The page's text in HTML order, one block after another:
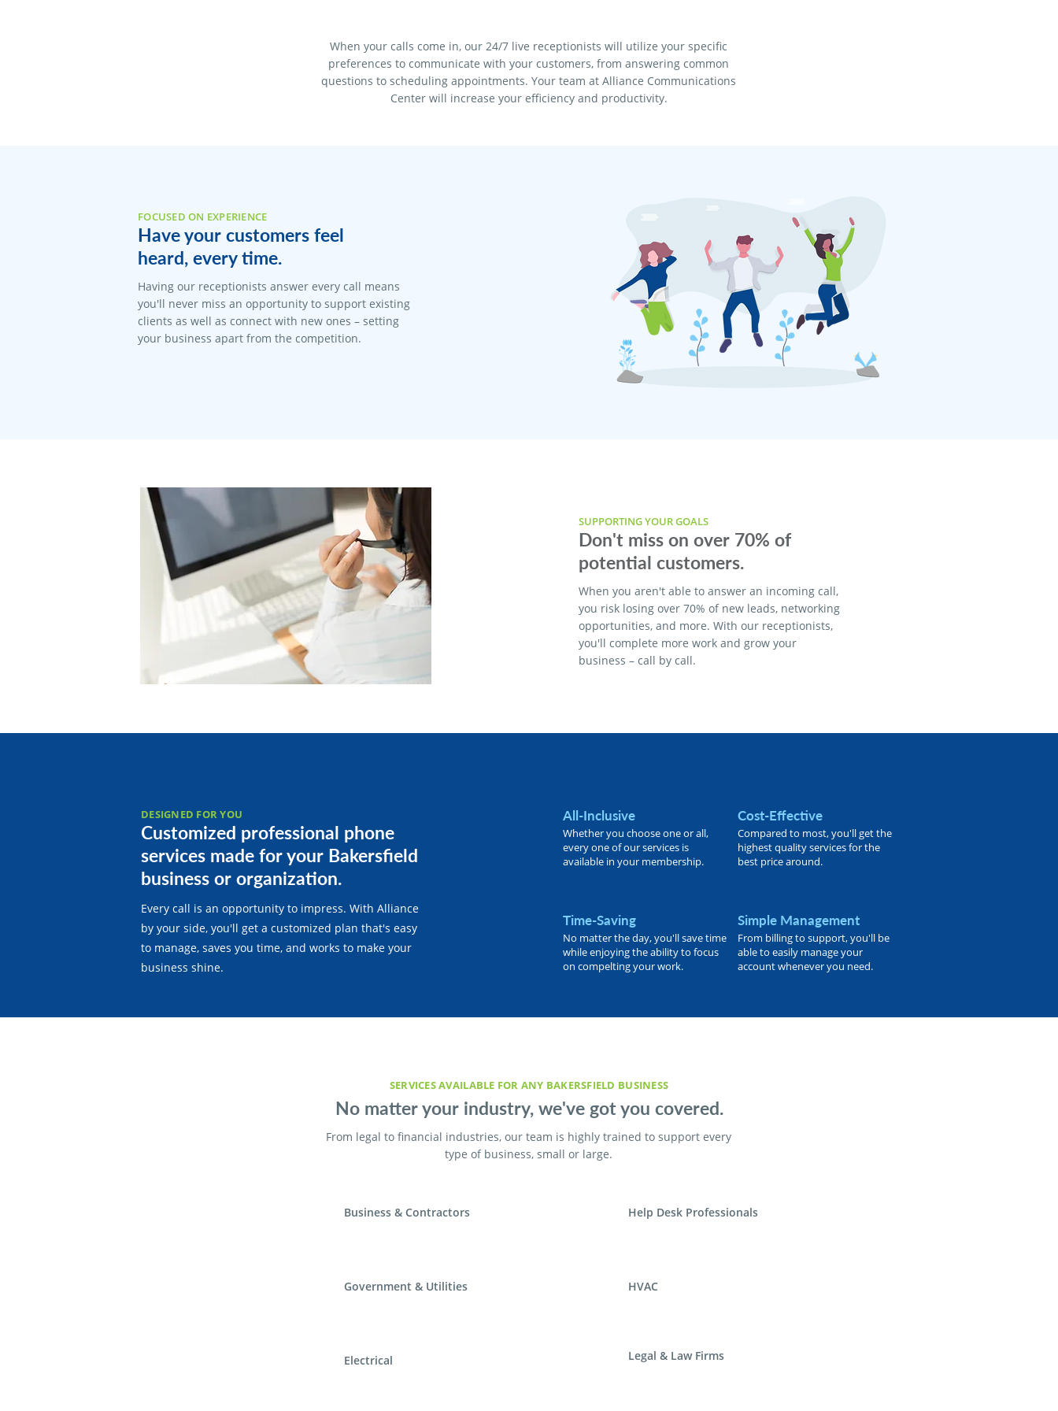
When your calls come in, our 24/7 live receptionists will utilize your specific
preferences to communicate with your customers, from answering common
questions to scheduling appointments. Your team at Alliance Communications
Center will increase your efficiency and productivity.
FOCUSED ON EXPERIENCE
Have your customers feel
heard, every time.
Having our receptionists answer every call means
you'll never miss an opportunity to support existing
clients as well as connect with new ones – setting
your business apart from the competition.
SUPPORTING YOUR GOALS
Don't miss on over 70% of
potential customers.
When you aren't able to answer an incoming call,
you risk losing over 70% of new leads, networking
opportunities, and more. With our receptionists,
you'll complete more work and grow your
business – call by call.
DESIGNED FOR YOU
Customized professional phone
services made for your Bakersfield
business or organization.
Every call is an opportunity to impress. With Alliance
by your side, you'll get a customized plan that's easy
to manage, saves you time, and works to make your
business shine.
All-Inclusive
Whether you choose one or all,
every one of our services is
available in your membership.
Cost-Effective
Compared to most, you'll get the
highest quality services for the
best price around.
Time-Saving
No matter the day, you'll save time
while enjoying the ability to focus
on compelting your work.
Simple Management
From billing to support, you'll be
able to easily manage your
account whenever you need.
SERVICES AVAILABLE FOR ANY BAKERSFIELD BUSINESS
No matter your industry, we've got you covered.
From legal to financial industries, our team is highly trained to support every
type of business, small or large.
Business & Contractors
Government & Utilities
Electrical
Help Desk Professionals
HVAC
Legal & Law Firms